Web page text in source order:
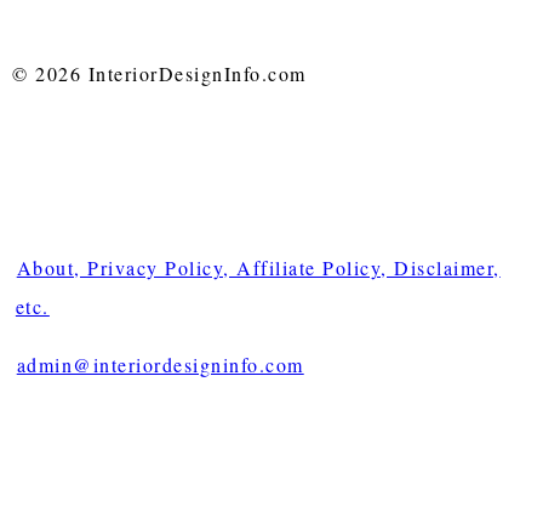
© 2026 InteriorDesignInfo.com
About, Privacy Policy, Affiliate Policy, Disclaimer,
etc.
admin@interiordesigninfo.com